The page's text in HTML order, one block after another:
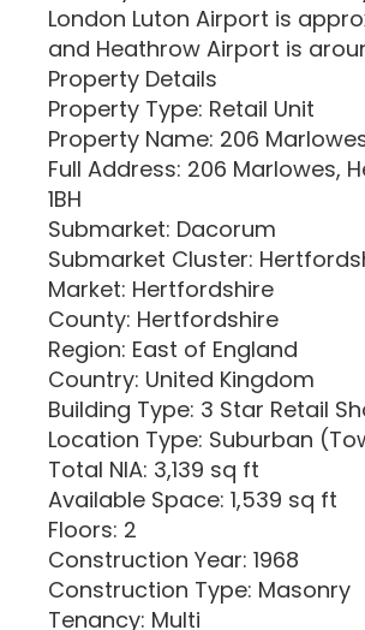
London Luton Airport is
and Heathrow Airport is
Property Details
Property Type: Retail Unit
Property Name: 206
Full Address: 206 Marlowes,
1BH
Submarket: Dacorum
Submarket Cluster:
Market: Hertfordshire
County: Hertfordshire
Region: East of England
Country: United Kingdom
Building Type: 3 Star Retail
Location Type: Suburban
Total NIA: 3,139 sq ft
Available Space: 1,539 sq ft
Floors: 2
Construction Year: 1968
Construction Type: Masonry
Tenancy: Multi